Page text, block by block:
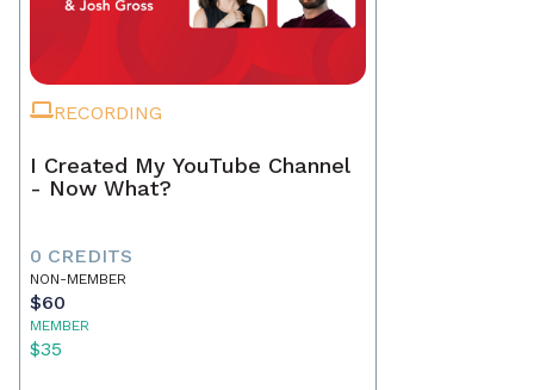
RECORDING
I Created My YouTube Channel
- Now What?
0 CREDITS
NON-MEMBER
$60
MEMBER
$35